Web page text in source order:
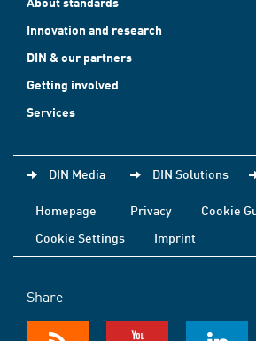
Innovation and research
DIN & our partners
Getting involved
Services
DIN Media DIN Solutions
Homepage Privacy
Cookie
Cookie Settings
Imprint
Share